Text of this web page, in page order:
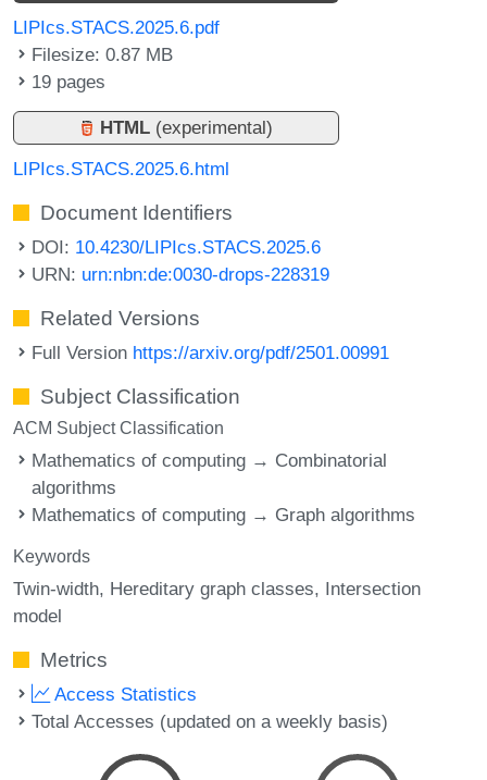
LIPIcs.STACS.2025.6.pdf
Filesize: 0.87 MB
19 pages
HTML (experimental)
LIPIcs.STACS.2025.6.html
Document Identifiers
DOI: 10.4230/LIPIcs.STACS.2025.6
URN: urn:nbn:de:0030-drops-228319
Related Versions
Full Version https://arxiv.org/pdf/2501.00991
Subject Classification
ACM Subject Classification
Mathematics of computing → Combinatorial
algorithms
Mathematics of computing → Graph algorithms
Keywords
Twin-width Hereditary graph classes Intersection
model
Metrics
Access Statistics
Total Accesses (updated on a weekly basis)